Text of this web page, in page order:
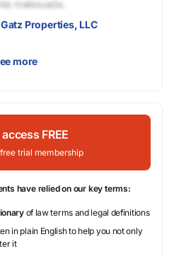
malesuada.
Properties, LLC
more
FREE
trial membership
have relied on our key terms:
of law terms and legal definitions
in plain English to help you not only
it